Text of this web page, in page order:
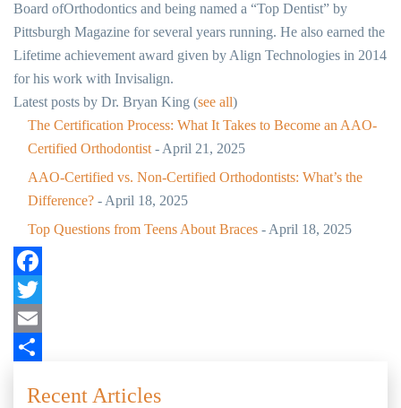
Board ofOrthodontics and being named a “Top Dentist” by
Pittsburgh Magazine for several years running. He also earned the
Lifetime achievement award given by Align Technologies in 2014
for his work with Invisalign.
Latest posts by Dr. Bryan King (see all)
The Certification Process: What It Takes to Become an AAO-
Certified Orthodontist - April 21, 2025
AAO-Certified vs. Non-Certified Orthodontists: What’s the
Difference? - April 18, 2025
Top Questions from Teens About Braces - April 18, 2025
Facebook
Twitter
Email
Recent Articles